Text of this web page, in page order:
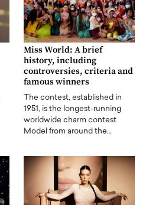
Miss World: A brief
history, including
controversies, criteria and
famous winners
The contest, established in
1951, is the longest-running
worldwide charm contest
Model from around the…